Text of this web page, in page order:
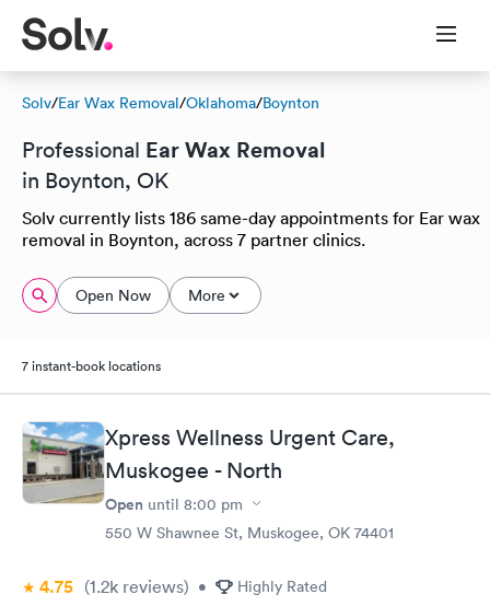
Solv/Ear Wax Removal/Oklahoma/Boynton
Professional Ear Wax Removal
in Boynton, OK
Solv currently lists 186 same-day appointments for Ear wax
removal in Boynton, across 7 partner clinics.
Open Now More
7 instant-book locations
Xpress Wellness Urgent Care,
Muskogee - North
Open until 8:00 pm
550 W Shawnee St, Muskogee, OK 74401
4.75 (1.2k reviews) • Highly Rated